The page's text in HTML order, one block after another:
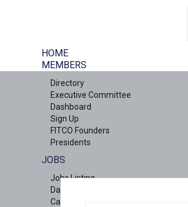
HOME
MEMBERS
Directory
Executive Committee
Dashboard
Sign Up
FITCO Founders
Presidents
JOBS
Jobs Listing
Dashboard
Candidates